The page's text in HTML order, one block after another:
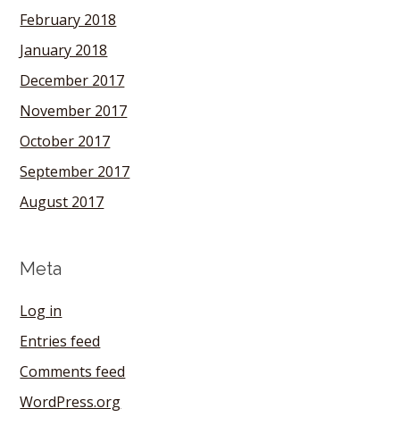
February 2018
January 2018
December 2017
November 2017
October 2017
September 2017
August 2017
Meta
Log in
Entries feed
Comments feed
WordPress.org